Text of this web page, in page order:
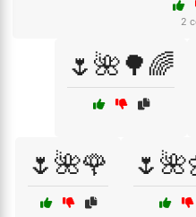
2
🌷🌺🌳🌈
🌷🌺🌹